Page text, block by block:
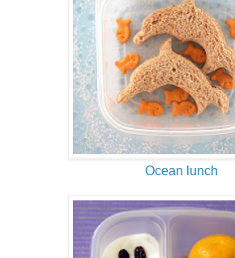
Ocean lunch